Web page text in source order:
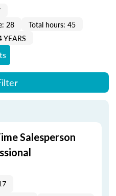
28
Total hours: 45
YEARS
Salesperson